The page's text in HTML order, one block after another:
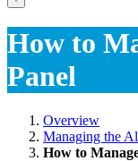
How to
Panel
Overview
Managing the
How to